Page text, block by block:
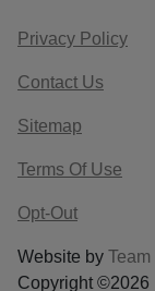
Privacy Policy
Contact Us
Sitemap
Terms Of Use
Opt-Out
Website by
Copyright ©2026